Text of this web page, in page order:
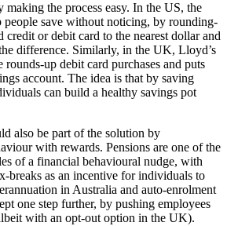
the process easy. In the US, the
people save without noticing, by rounding-
credit or debit card to the nearest dollar and
difference. Similarly, in the UK, Lloyd’s
rounds-up debit card purchases and puts
account. The idea is that by saving
can build a healthy savings pot
also be part of the solution by
with rewards. Pensions are one of the
of a financial behavioural nudge, with
breaks as an incentive for individuals to
in Australia and auto-enrolment
one step further, by pushing employees
with an opt-out option in the UK).